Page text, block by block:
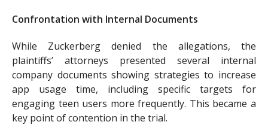
Confrontation with Internal Documents
While Zuckerberg denied the allegations, the
plaintiffs’ attorneys presented several internal
company documents showing strategies to increase
app usage time, including specific targets for
engaging teen users more frequently. This became a
key point of contention in the trial.